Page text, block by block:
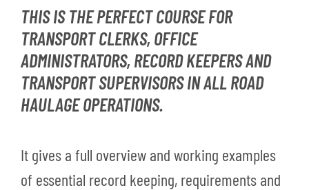
THIS IS THE PERFECT COURSE FOR
TRANSPORT CLERKS, OFFICE
ADMINISTRATORS, RECORD KEEPERS AND
TRANSPORT SUPERVISORS IN ALL ROAD
HAULAGE OPERATIONS.
It gives a full overview and working examples
of essential record keeping, requirements and